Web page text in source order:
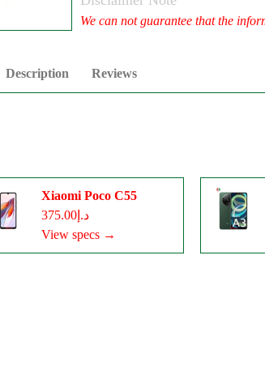
Description Reviews
We can not guarantee that the
Xiaomi Poco C55
د.إ375.00
View specs →